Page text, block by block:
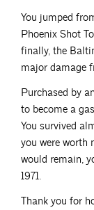
You jumped
Phoenix Shot
finally, the
major damage
Purchased by
to become a
You survived
you were worth
would remain,
1971.
Thank you for